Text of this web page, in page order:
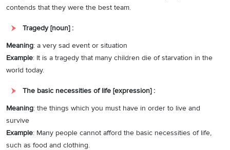
contends that they were the best team.
Tragedy [noun] :
Meaning: a very sad event or situation
Example: It is a tragedy that many children die of starvation in the
world today.
The basic necessities of life [expression] :
Meaning: the things which you must have in order to live and
survive
Example: Many people cannot afford the basic necessities of life,
such as food and clothing.